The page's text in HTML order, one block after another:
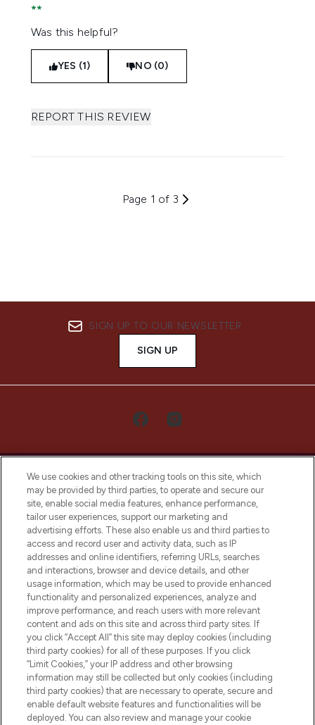
Was this helpful?
YES (1) NO (0)
REPORT THIS REVIEW
Page 1 of 3
SIGN UP TO OUR NEWSLETTER
SIGN UP
LOOKFANTASTIC® Arabia is the leading
online destination for premium and luxury
beauty in the region, offering an extensive
selection of skincare, haircare, fragrances,
and cosmetics from prestigious brands.
Cookie Consent
Do Not Sell or Share My Personal
Information
HELP & INFORMATION
COMPANY INFORMATION
We use cookies and other tracking tools on this site, which
may be provided by third parties, to operate and secure our
site, enable social media features, enhance performance,
tailor user experiences, support our marketing and
advertising efforts. These also enable us and third parties to
access and record user and activity data, such as IP
addresses and online identifiers, referring URLs, searches
and interactions, browser and device details, and other
usage information, which may be used to provide enhanced
functionality and personalized experiences, analyze and
improve performance, and reach users with more relevant
content and ads on this site and across third party sites. If
you click “Accept All” this site may deploy cookies (including
third party cookies) for all of these purposes. If you click
“Limit Cookies,” your IP address and other browsing
information may still be collected but only cookies (including
third party cookies) that are necessary to operate, secure and
enable default website features and functionalities will be
deployed. You can also review and manage your cookie